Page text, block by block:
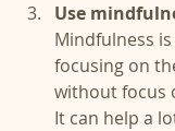
Use
Mindfulness
focusing on
without focus
It can help a